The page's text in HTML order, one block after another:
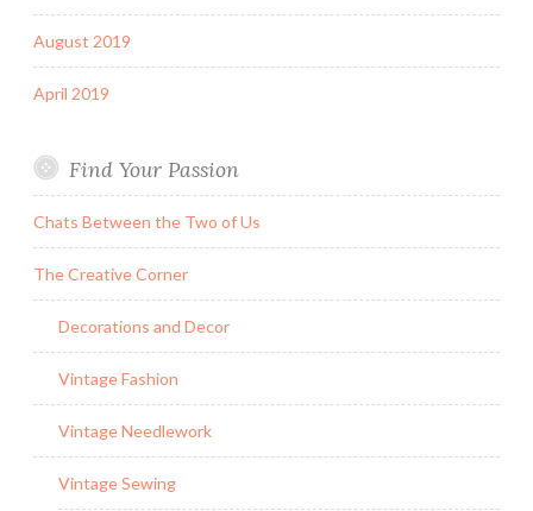
August 2019
April 2019
Find Your Passion
Chats Between the Two of Us
The Creative Corner
Decorations and Decor
Vintage Fashion
Vintage Needlework
Vintage Sewing